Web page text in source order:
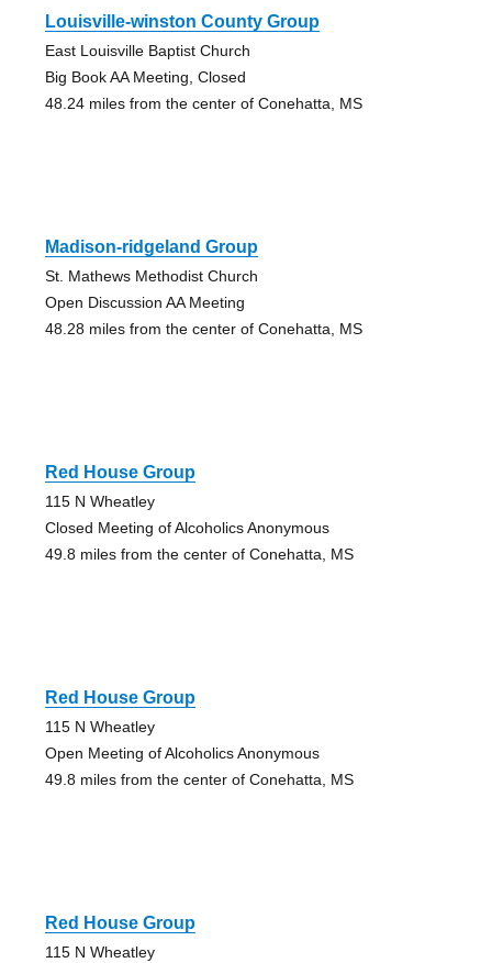
Louisville-winston County Group
East Louisville Baptist Church
Big Book AA Meeting, Closed
48.24 miles from the center of Conehatta, MS
Madison-ridgeland Group
St. Mathews Methodist Church
Open Discussion AA Meeting
48.28 miles from the center of Conehatta, MS
Red House Group
115 N Wheatley
Closed Meeting of Alcoholics Anonymous
49.8 miles from the center of Conehatta, MS
Red House Group
115 N Wheatley
Open Meeting of Alcoholics Anonymous
49.8 miles from the center of Conehatta, MS
Red House Group
115 N Wheatley